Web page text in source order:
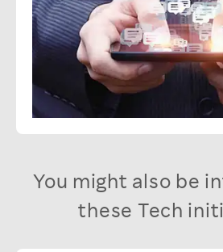
You might also be
these Tech